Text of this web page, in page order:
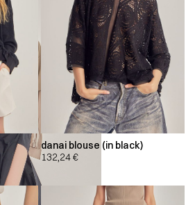
danai blouse (in black)
132,24€